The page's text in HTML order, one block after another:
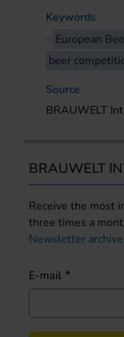
Keywords
European
beer
Source
BRAUWELT
BRAUWELT
Receive the most
three times a
Newsletter
E-mail